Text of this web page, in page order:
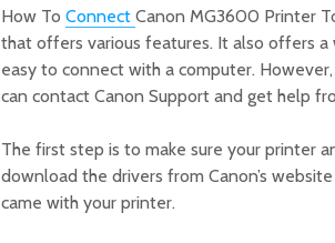
How To Connect Canon MG3600 Printer
that offers various features. It also offers
easy to connect with a computer.
can contact Canon Support and get help
The first step is to make sure your printer
download the drivers from Canon’s
came with your printer.